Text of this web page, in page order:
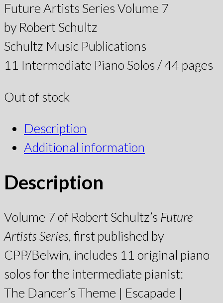
Future Artists Series Volume 7
by Robert Schultz
Schultz Music Publications
11 Intermediate Piano Solos / 44 pages
Out of stock
Description
Additional information
Description
Volume 7 of Robert Schultz’s Future
Artists Series , first published by
CPP/Belwin, includes 11 original piano
solos for the intermediate pianist:
The Dancer’s Theme | Escapade |